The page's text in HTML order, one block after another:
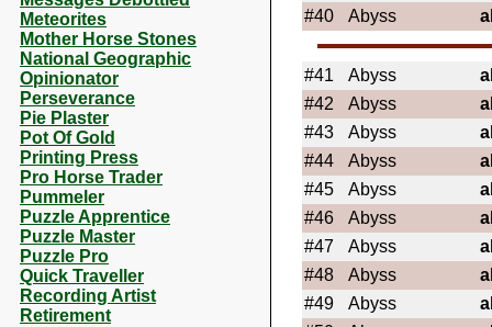
Meteorites
Mother Horse Stones
National Geographic
Opinionator
Perseverance
Pie Plaster
Pot Of Gold
Printing Press
Pro Horse Trader
Pummeler
Puzzle Apprentice
Puzzle Master
Puzzle Pro
Quick Traveller
Recording Artist
Retirement
#40
Abyss
#41 Abyss
#42
Abyss
#43
Abyss
#44
Abyss
#45
Abyss
#46
Abyss
#47
Abyss
#48
Abyss
#49
Abyss